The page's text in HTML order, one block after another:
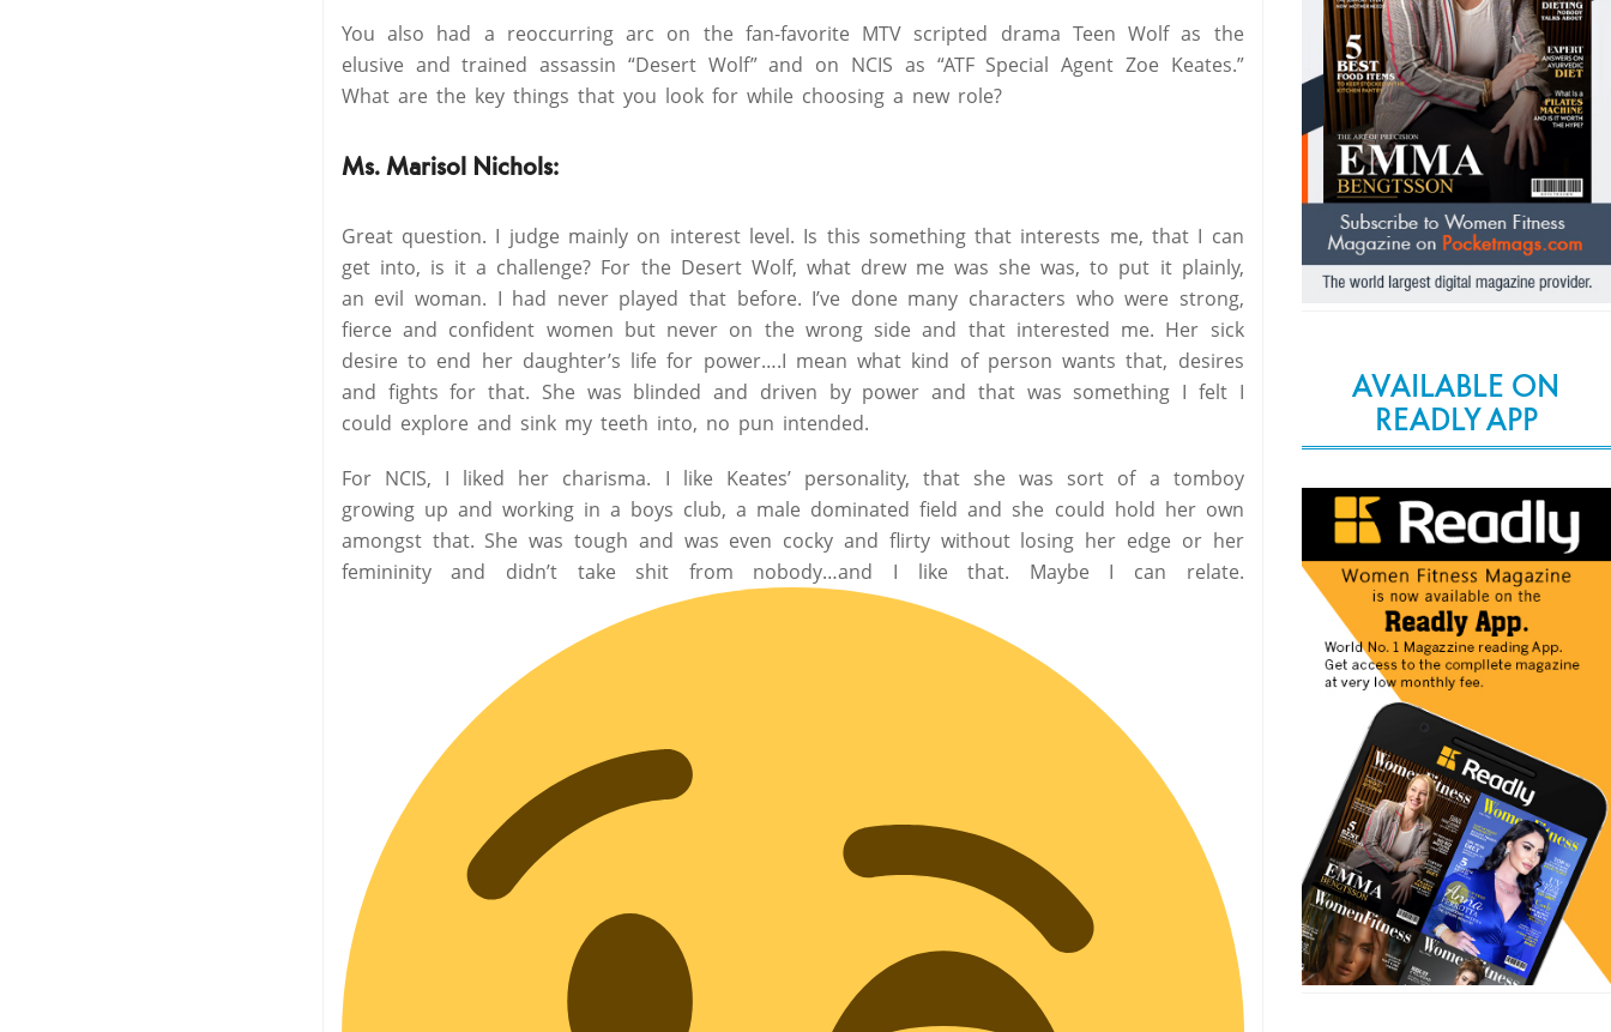
You also had a reoccurring arc on the fan-favorite MTV scripted drama Teen Wolf as the
elusive and trained assassin “Desert Wolf” and on NCIS as “ATF Special Agent Zoe Keates.”
What are the key things that you look for while choosing a new role?
Ms. Marisol Nichols:
Great question. I judge mainly on interest level. Is this something that interests me, that I can
get into, is it a challenge? For the Desert Wolf, what drew me was she was, to put it plainly,
an evil woman. I had never played that before. I’ve done many characters who were strong,
fierce and confident women but never on the wrong side and that interested me. Her sick
desire to end her daughter’s life for power….I mean what kind of person wants that, desires
and fights for that. She was blinded and driven by power and that was something I felt I
could explore and sink my teeth into, no pun intended.
For NCIS, I liked her charisma. I like Keates’ personality, that she was sort of a tomboy
growing up and working in a boys club, a male dominated field and she could hold her own
amongst that. She was tough and was even cocky and flirty without losing her edge or her
femininity and didn’t take shit from nobody…and I like that. Maybe I can relate.
AVAILABLE ON
READLY APP